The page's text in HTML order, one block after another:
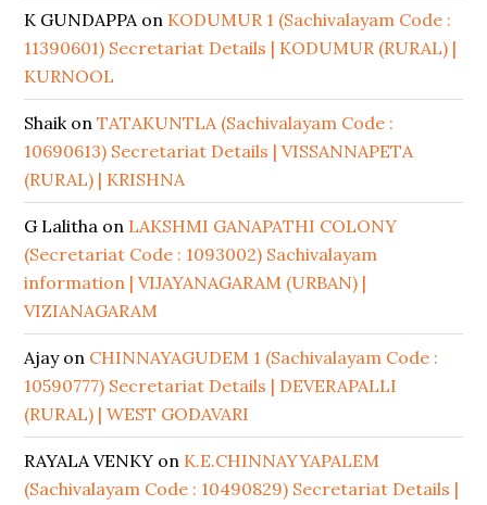
K GUNDAPPAon KODUMUR 1 (Sachivalayam Code :
11390601) Secretariat Details | KODUMUR (RURAL) |
KURNOOL
ShaikonTATAKUNTLA (Sachivalayam Code :
10690613) Secretariat Details | VISSANNAPETA
(RURAL) | KRISHNA
G Lalitha on LAKSHMI GANAPATHI COLONY
(Secretariat Code : 1093002) Sachivalayam
information | VIJAYANAGARAM (URBAN) |
VIZIANAGARAM
Ajayon CHINNAYAGUDEM 1 (Sachivalayam Code :
10590777) Secretariat Details | DEVERAPALLI
(RURAL) | WEST GODAVARI
RAYALA VENKY on K.E.CHINNAYYAPALEM
(Sachivalayam Code : 10490829) Secretariat Details |